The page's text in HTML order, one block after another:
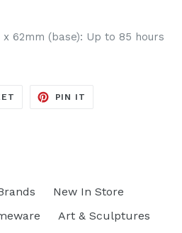
62mm (base): Up to 85 hours
TWEET
PIN IT
New In Store
Art & Sculptures